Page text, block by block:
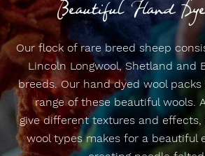
Beautiful Hand
Our flock of rare breed sheep
Lincoln Longwool, Shetland and
breeds. Our hand dyed wool
range of these beautiful wools.
give different textures and effects,
wool types makes for a beautiful